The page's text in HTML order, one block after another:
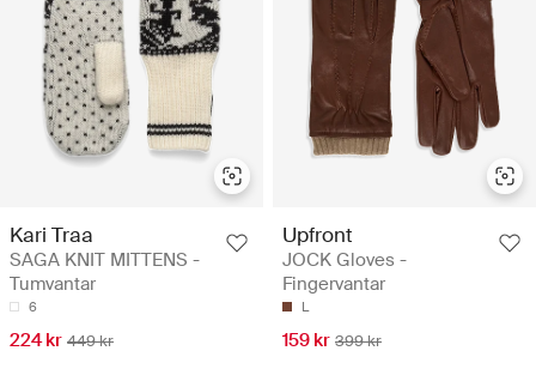
Kari Traa
SAGA KNIT MITTENS -
Tumvantar
6
224 kr 449 kr
Upfront
JOCK Gloves -
Fingervantar
L
159 kr 399 kr